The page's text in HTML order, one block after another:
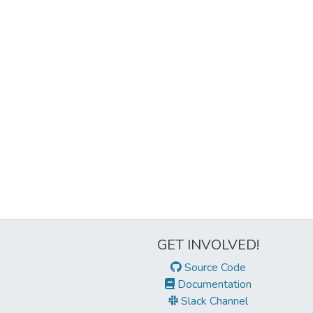
GET INVOLVED!
Source Code
Documentation
Slack Channel